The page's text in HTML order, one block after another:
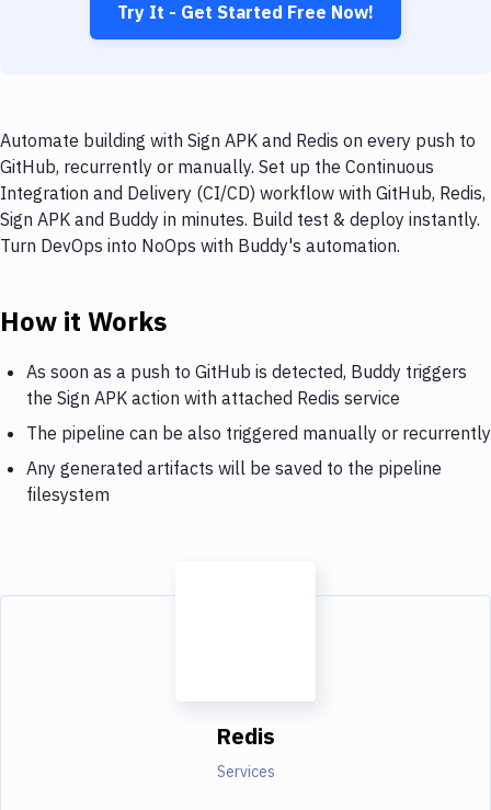
Try It - Get Started Free Now!
Automate building with Sign APK and Redis on every push to
GitHub, recurrently or manually. Set up the Continuous
Integration and Delivery (CI/CD) workflow with GitHub, Redis,
Sign APK and Buddy in minutes. Build test & deploy instantly.
Turn DevOps into NoOps with Buddy's automation.
How it Works
As soon as a push to GitHub is detected, Buddy triggers
the Sign APK action with attached Redis service
The pipeline can be also triggered manually or recurrently
Any generated artifacts will be saved to the pipeline
filesystem
Redis
Services